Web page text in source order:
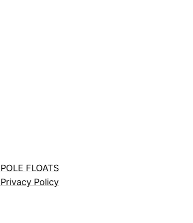
FLOATS
Policy